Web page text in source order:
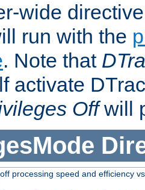
wide
run with the
. Note that
activate
Offwill
processing speed and efficiency